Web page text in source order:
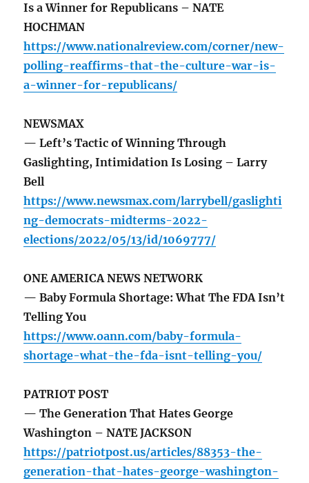
Is a Winner for Republicans – NATE
HOCHMAN
https://www.nationalreview.com/corner/new-
polling-reaffirms-that-the-culture-war-is-
a-winner-for-republicans/
NEWSMAX
— Left’s Tactic of Winning Through
Gaslighting, Intimidation Is Losing – Larry
Bell
https://www.newsmax.com/larrybell/gaslighti
ng-democrats-midterms-2022-
elections/2022/05/13/id/1069777/
ONE AMERICA NEWS NETWORK
— Baby Formula Shortage: What The FDA Isn’t
Telling You
https://www.oann.com/baby-formula-
shortage-what-the-fda-isnt-telling-you/
PATRIOT POST
— The Generation That Hates George
Washington – NATE JACKSON
https://patriotpost.us/articles/88353-the-
generation-that-hates-george-washington-